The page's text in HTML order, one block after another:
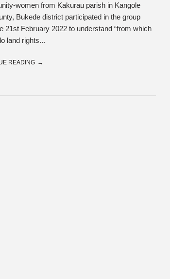
women from Kakurau parish in Kangole
Bukede district participated in the group
21st February 2022 to understand “from which
land rights...
READING